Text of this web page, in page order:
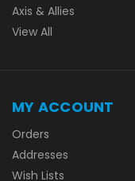
Axis & Allies
View All
MY ACCOUNT
Orders
Addresses
Wish Lists